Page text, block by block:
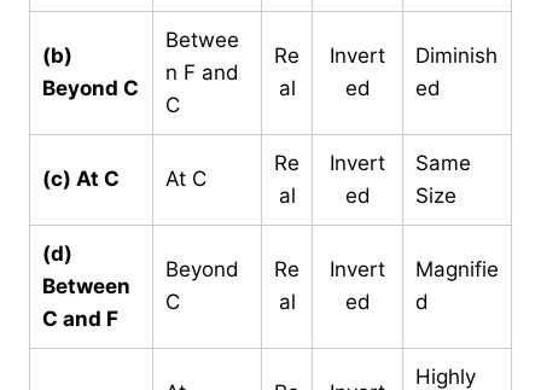
(b)
Beyond C
Betwee
n F and
C
Re
al
Invert
ed
Diminish
ed
(c) At C At C
Re
al
Invert
ed
Same
Size
(d)
Between
C and F
Beyond
C
Re
al
Invert
ed
Magnifie
d
Highly